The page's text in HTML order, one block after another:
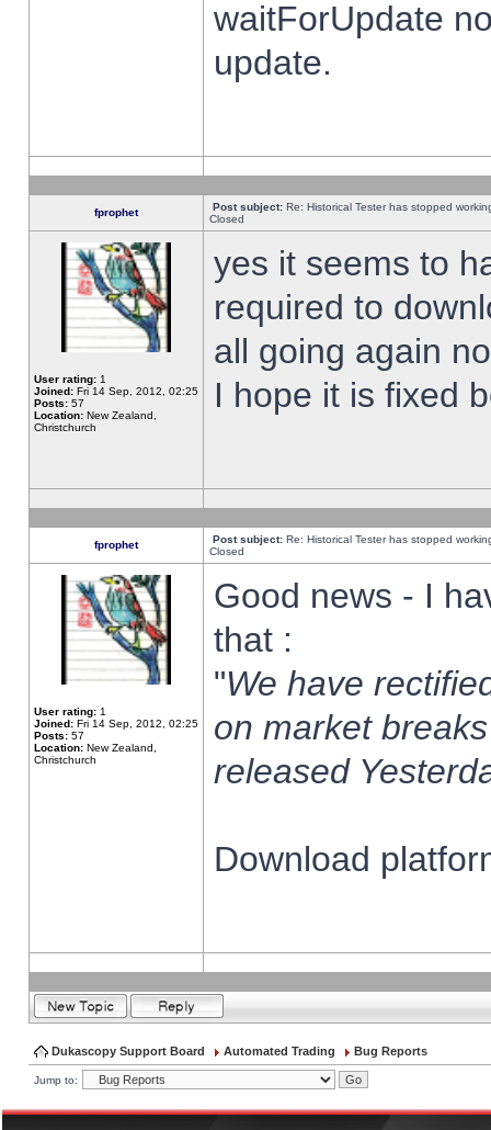
waitForUpdate
update.
fprophet Post subject: Re: Historical Tester has stopped
Closed
User rating: 1
Joined: Fri 14 Sep, 2012, 02:25
Posts: 57
Location: New Zealand,
Christchurch
yes it seems to
required to
all going again
I hope it is fixed
fprophet Post subject: Re: Historical Tester has stopped
Closed
User rating: 1
Joined: Fri 14 Sep, 2012, 02:25
Posts: 57
Location: New Zealand,
Christchurch
Good news - I
that :
"We have
on market
released
Download
Dukascopy Support Board Automated Trading Bug Reports
Jump to: